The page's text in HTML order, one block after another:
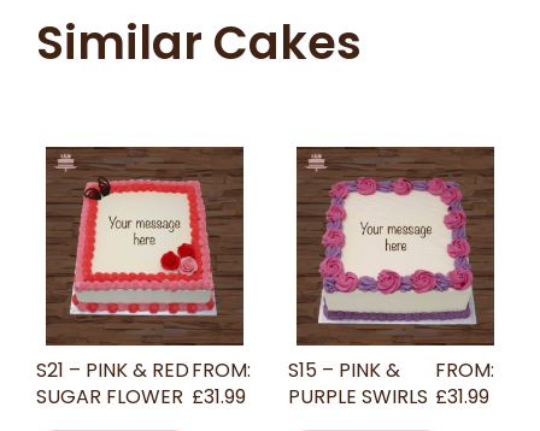
Similar Cakes
S21 – PINK & RED
SUGAR FLOWER
FROM:
£31.99
S15 – PINK &
PURPLE SWIRLS
FROM:
£31.99